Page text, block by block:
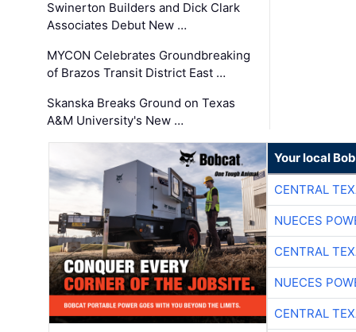
Swinerton Builders and Dick Clark
Associates Debut New …
MYCON Celebrates Groundbreaking
of Brazos Transit District East …
Skanska Breaks Ground on Texas
A&M University's New …
Your local
CENTRAL
NUECES
CENTRAL
NUECES
CENTRAL